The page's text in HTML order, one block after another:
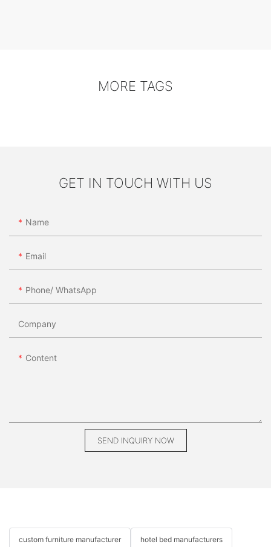
MORE TAGS
GET IN TOUCH WITH US
Name
Email
Phone/ WhatsApp
Company
Content
SEND INQUIRY NOW
custom furniture manufacturer hotel bed manufacturers